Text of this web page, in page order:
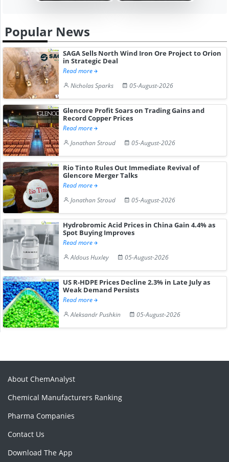
Popular News
SAGA Sells North Wind Iron Ore Project to Orion
in Strategic Deal
Read more
Nicholas Sparks
05-August-2026
Glencore Profit Soars on Trading Gains and
Record Copper Prices
Read more
Jonathan Stroud
05-August-2026
Rio Tinto Rules Out Immediate Revival of
Glencore Merger Talks
Read more
Jonathan Stroud
05-August-2026
Hydrobromic Acid Prices in China Gain 4.4% as
Spot Buying Improves
Read more
Aldous Huxley
05-August-2026
US R-HDPE Prices Decline 2.3% in Late July as
Weak Demand Persists
Read more
Aleksandr Pushkin
05-August-2026
About ChemAnalyst
Chemical Manufacturers Ranking
Pharma Companies
Contact Us
Download The App